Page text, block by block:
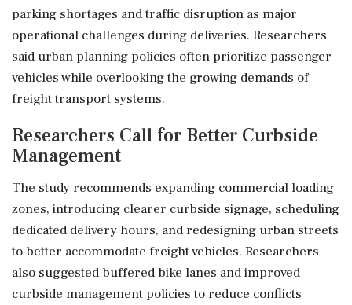
parking shortages and traffic disruption as major
operational challenges during deliveries. Researchers
said urban planning policies often prioritize passenger
vehicles while overlooking the growing demands of
freight transport systems.
Researchers Call for Better Curbside
Management
The study recommends expanding commercial loading
zones, introducing clearer curbside signage, scheduling
dedicated delivery hours, and redesigning urban streets
to better accommodate freight vehicles. Researchers
also suggested buffered bike lanes and improved
curbside management policies to reduce conflicts